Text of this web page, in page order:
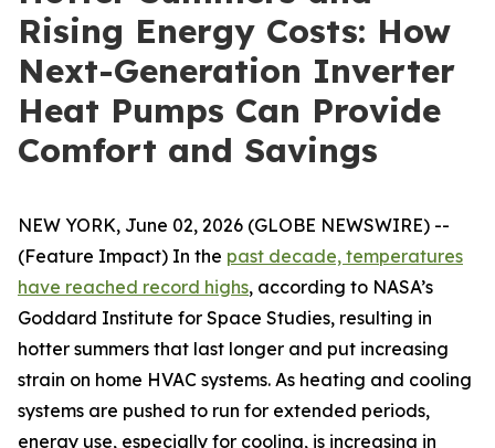
Rising Energy Costs: How
Next-Generation Inverter
Heat Pumps Can Provide
Comfort and Savings
NEW YORK, June 02, 2026 (GLOBE NEWSWIRE) --
(Feature Impact) In the past decade, temperatures
have reached record highs, according to NASA’s
Goddard Institute for Space Studies, resulting in
hotter summers that last longer and put increasing
strain on home HVAC systems. As heating and cooling
systems are pushed to run for extended periods,
energy use, especially for cooling, is increasing in